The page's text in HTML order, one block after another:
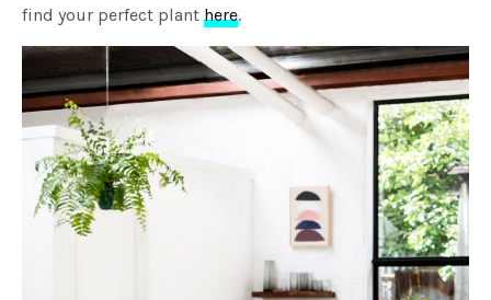
find your perfect planthere.